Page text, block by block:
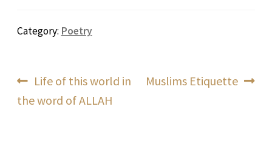
Category: Poetry
Post
navigation
Previous
post:
Life of this world in
the word of ALLAH
Next
Muslims Etiquette